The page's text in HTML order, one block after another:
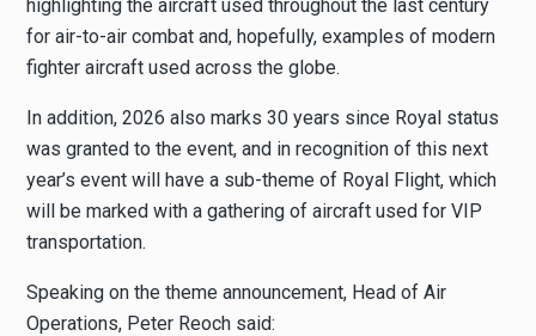
highlighting the aircraft used throughout the last century
for air-to-air combat and, hopefully, examples of modern
fighter aircraft used across the globe.
In addition, 2026 also marks 30 years since Royal status
was granted to the event, and in recognition of this next
year’s event will have a sub-theme of Royal Flight, which
will be marked with a gathering of aircraft used for VIP
transportation.
Speaking on the theme announcement, Head of Air
Operations, Peter Reoch said: